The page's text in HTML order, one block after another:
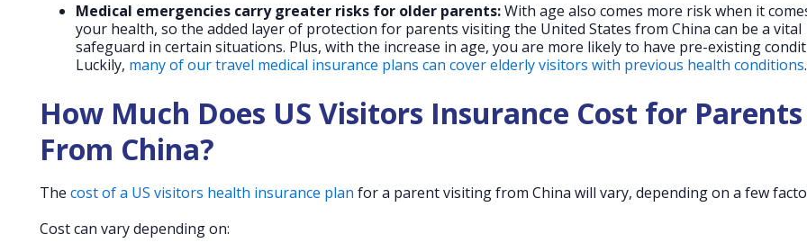
Medical emergencies carry greater risks for older parents:With age also comes more risk when it
your health, so the added layer of protection for parents visiting the United States from China can be a vital
safeguard in certain situations. Plus, with the increase in age, you are more likely to have pre-existing
Luckily, many of our travel medical insurance plans can cover elderly visitors with previous health conditions.
How Much Does US Visitors Insurance Cost for Parents
From China?
The cost of a US visitors health insurance plan for a parent visiting from China will vary, depending on a few
Cost can vary depending on: